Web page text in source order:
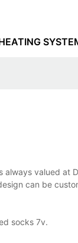
valued at
can be
socks 7v.